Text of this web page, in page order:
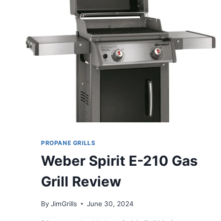
PROPANE GRILLS
Weber Spirit E-210 Gas
Grill Review
By JimGrills June 30, 2024